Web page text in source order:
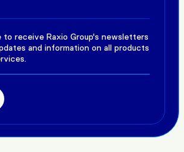
to receive Raxio Group's newsletters
and information on all products